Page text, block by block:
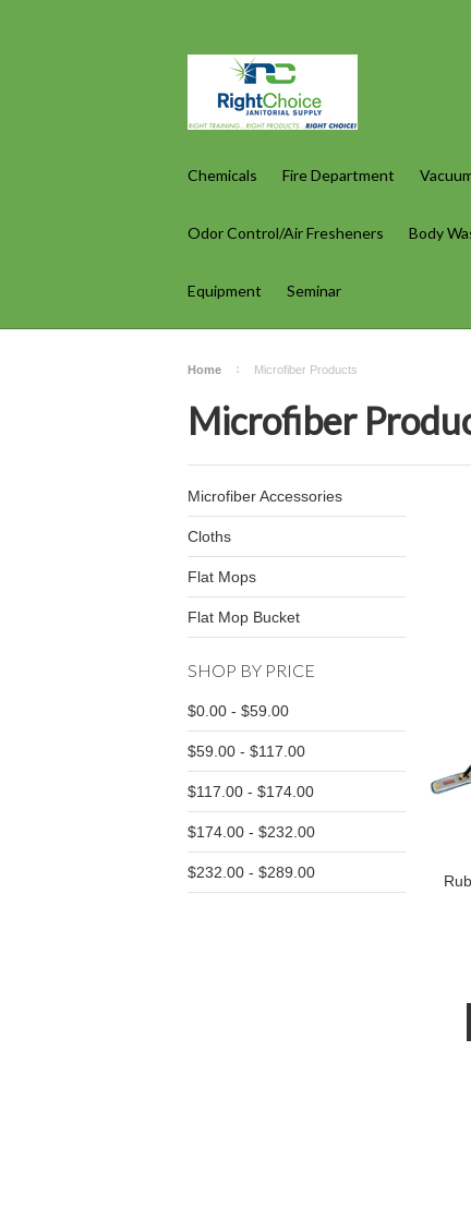
Chemicals Fire Department
Odor Control/Air Fresheners Body
Equipment Seminar
Home Microfiber Products
Microfiber
Microfiber Accessories
Cloths
Flat Mops
Flat Mop Bucket
SHOP BY PRICE
$0.00 - $59.00
$59.00 - $117.00
$117.00 - $174.00
$174.00 - $232.00
$232.00 - $289.00